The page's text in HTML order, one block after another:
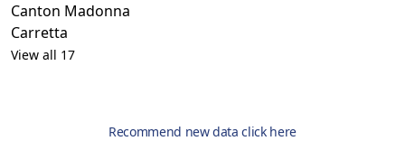
Canton Madonna
Carretta
View all 17
Recommend new data click here